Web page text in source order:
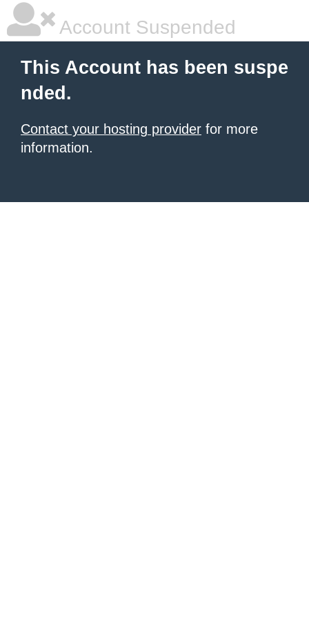
Account Suspended
This Account has been suspe
nded.
Contact your hosting provider for more
information.